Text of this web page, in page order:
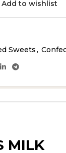
Add to wishlist
Sweets,
MILK